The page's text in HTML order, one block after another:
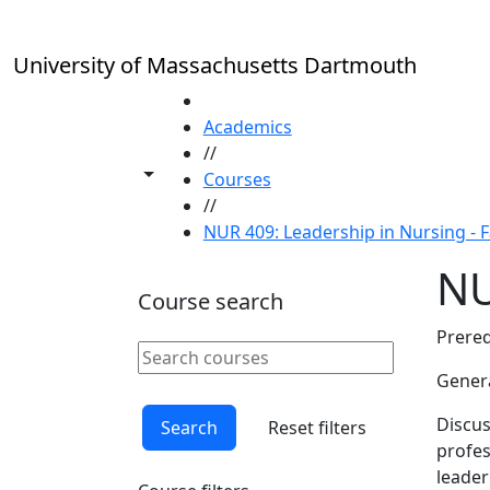
University of Massachusetts Dartmouth
Toggle share controls
Academics
//
Courses
//
NUR 409: Leadership in Nursing -
Course search
Search courses
Clear
Search Reset filters